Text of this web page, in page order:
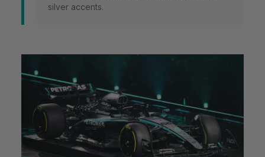
silver accents.